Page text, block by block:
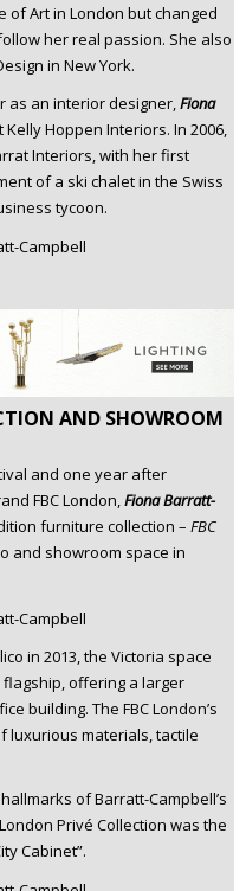
of Art in London but changed
her real passion. She also
in New York.
as an interior designer, Fiona
Hoppen Interiors. In 2006,
Interiors, with her first
of a ski chalet in the Swiss
tycoon.
AND SHOWROOM
and one year after
FBC London,Fiona Barratt-
furniture collection – FBC
and showroom space in
in 2013, the Victoria space
offering a larger
building. The FBC London’s
luxurious materials, tactile
of Barratt-Campbell’s
Privé Collection was the
Cabinet”.